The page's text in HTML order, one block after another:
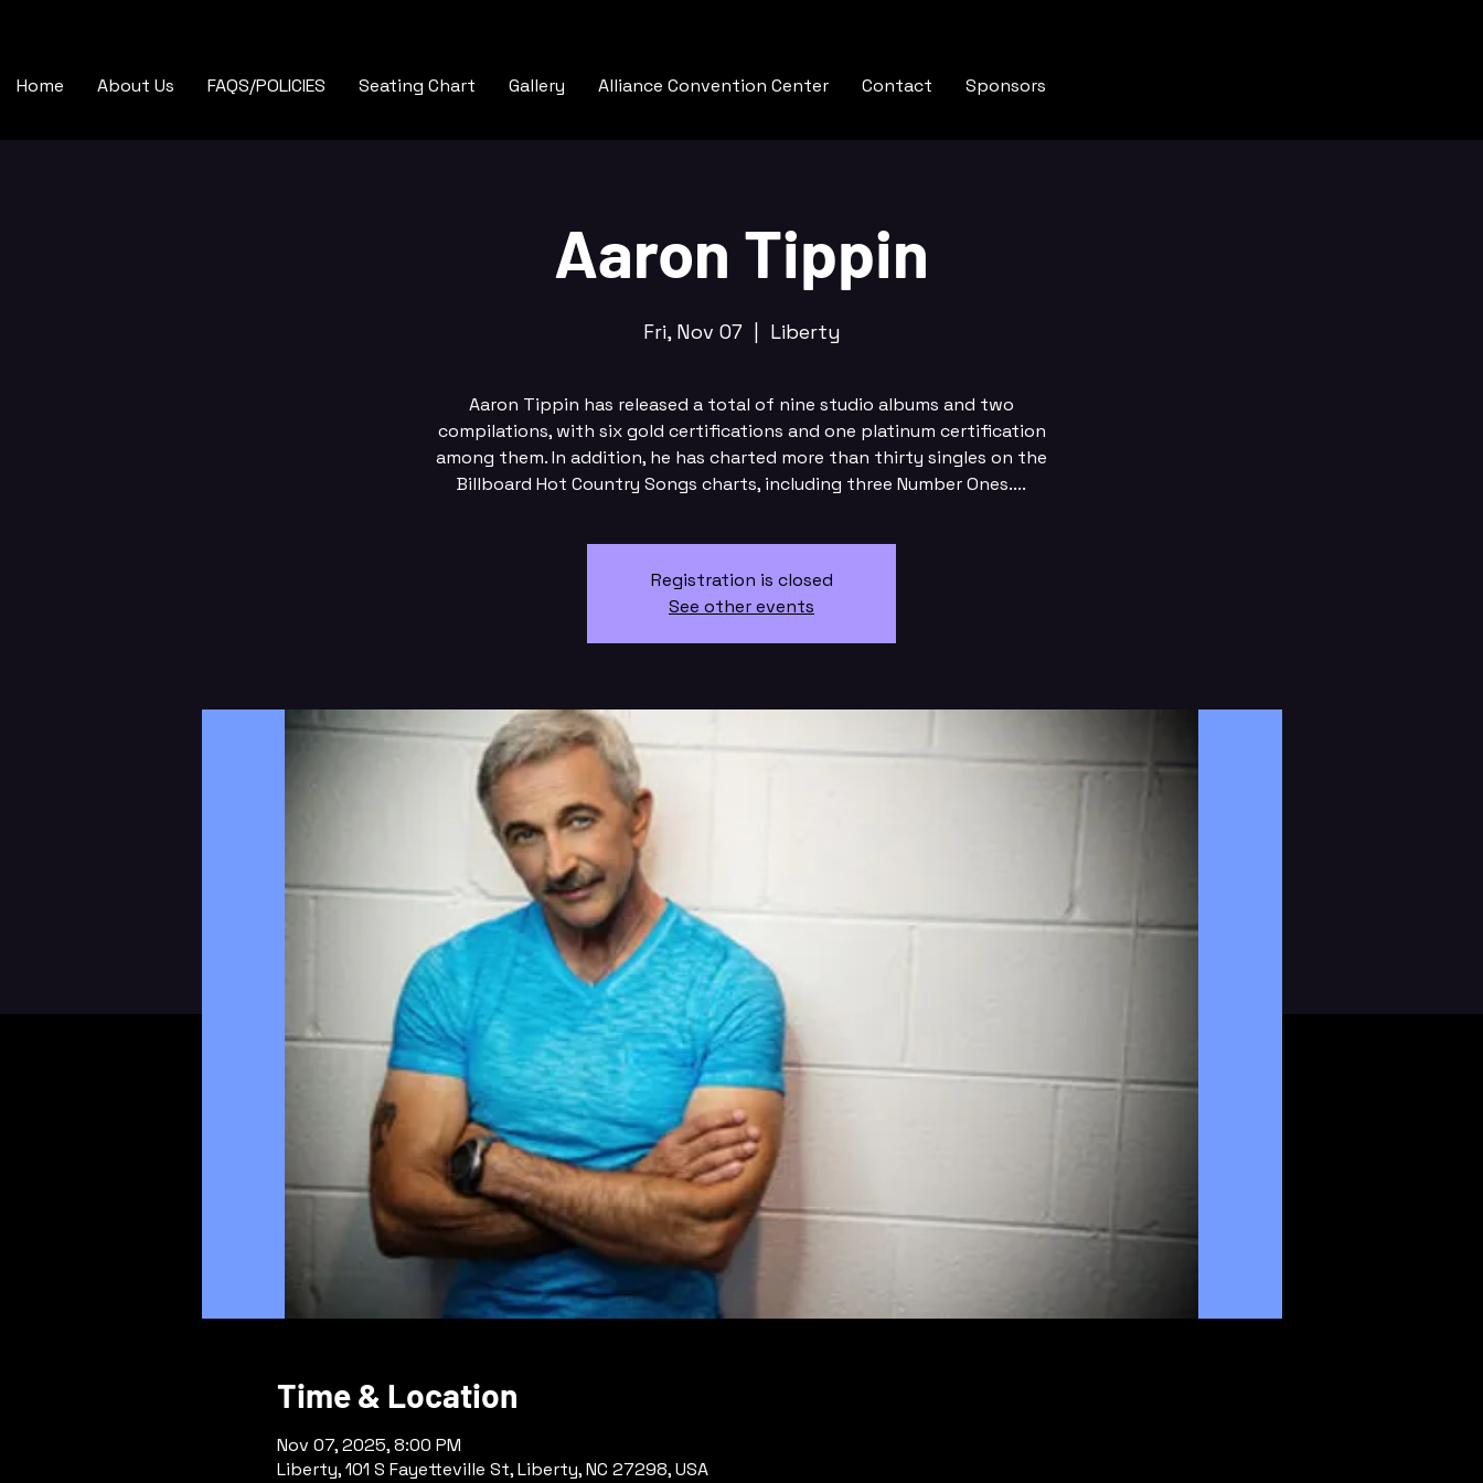
Home About Us FAQS/POLICIES Seating Chart Gallery Alliance Convention Center Contact Sponsors
Aaron Tippin
Fri, Nov 07
  |
Liberty
Aaron Tippin has released a total of nine studio albums and two
compilations, with six gold certifications and one platinum certification
among them. In addition, he has charted more than thirty singles on the
Billboard Hot Country Songs charts, including three Number Ones....
Registration is closed
See other events
Time & Location
Nov 07, 2025, 8:00 PM
Liberty, 101 S Fayetteville St, Liberty, NC 27298, USA